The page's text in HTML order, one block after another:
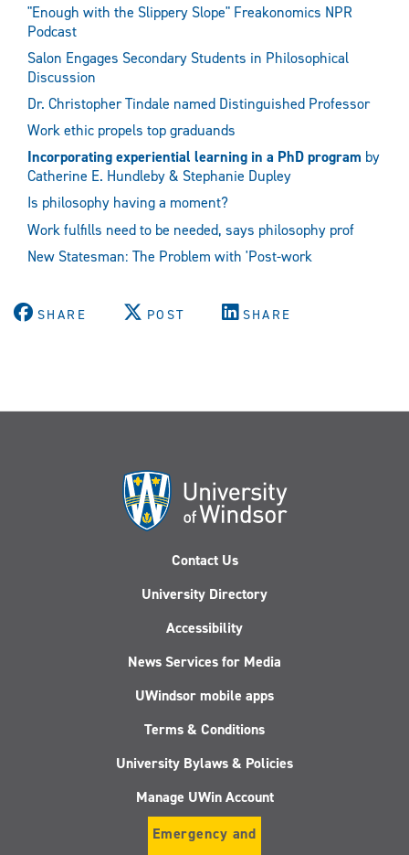
"Enough with the Slippery Slope" Freakonomics NPR
Podcast
Salon Engages Secondary Students in Philosophical
Discussion
Dr. Christopher Tindale named Distinguished Professor
Work ethic propels top graduands
Incorporating experiential learning in a PhD program by
Catherine E. Hundleby & Stephanie Dupley
Is philosophy having a moment?
Work fulfills need to be needed, says philosophy prof
New Statesman: The Problem with 'Post-work
SHARE POST SHARE
Contact Us
University Directory
Accessibility
News Services for Media
UWindsor mobile apps
Terms & Conditions
University Bylaws & Policies
Manage UWin Account
Emergency and